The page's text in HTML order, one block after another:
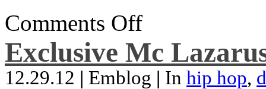
Comments Off
Exclusive Mc
12.29.12 | Emblog | In hip hop,